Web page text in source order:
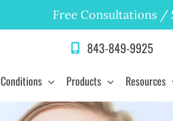
Free Consultations /
843-849-9925
Conditions Products Resources